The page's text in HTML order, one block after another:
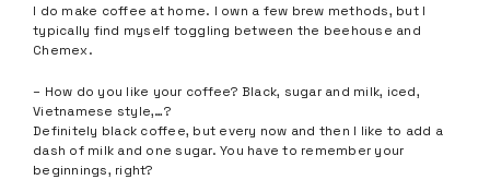
I do make coffee at home. I own a few brew methods, but I
typically find myself toggling between the beehouse and
Chemex.
– How do you like your coffee? Black, sugar and milk, iced,
Vietnamese style,…?
Definitely black coffee, but every now and then I like to add a
dash of milk and one sugar. You have to remember your
beginnings, right?